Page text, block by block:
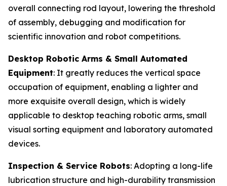
overall connecting rod layout, lowering the threshold
of assembly, debugging and modification for
scientific innovation and robot competitions.
Desktop Robotic Arms & Small Automated
Equipment: It greatly reduces the vertical space
occupation of equipment, enabling a lighter and
more exquisite overall design, which is widely
applicable to desktop teaching robotic arms, small
visual sorting equipment and laboratory automated
devices.
Inspection & Service Robots: Adopting a long-life
lubrication structure and high-durability transmission